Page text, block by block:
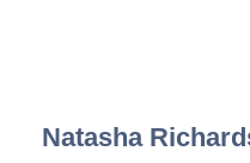
Natasha